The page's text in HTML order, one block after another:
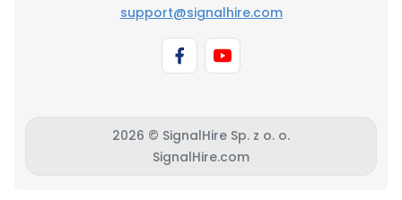
support@signalhire.com
2026 © SignalHire Sp. z o. o.
SignalHire.com